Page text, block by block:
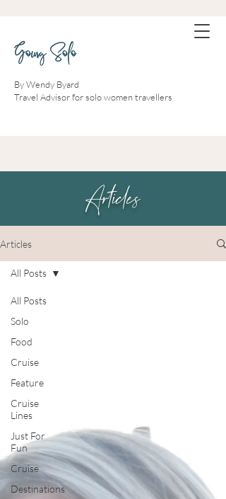
Going Solo
By Wendy Byard
Travel Advisor for solo women travellers
Articles
Articles
All Posts
Solo
Food
Cruise
Feature
Cruise
Lines
Just For
Fun
Cruise
Destinations
All Posts